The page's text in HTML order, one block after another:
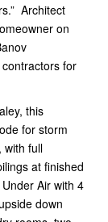
Architect
on
for
this
for storm
with full
at finished
Air with 4
down